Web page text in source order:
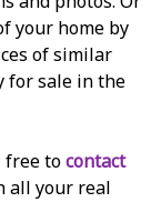
your home by
of similar
for sale in the
free tocontact
all your real